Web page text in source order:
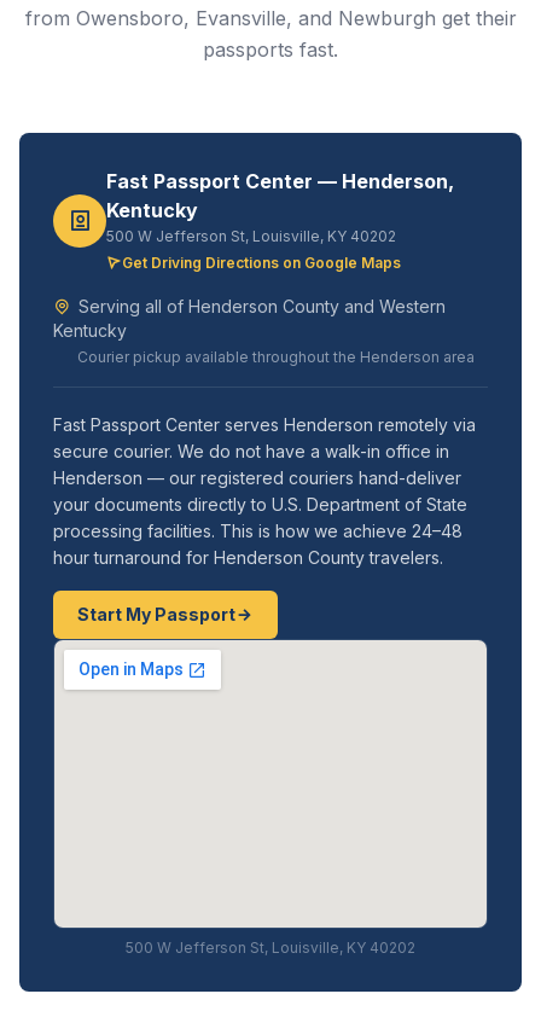
from Owensboro, Evansville, and Newburgh get their
passports fast.
Fast Passport Center — Henderson,
Kentucky
500 W Jefferson St, Louisville, KY 40202
Get Driving Directions on Google Maps
Serving all of Henderson County and Western
Kentucky
Courier pickup available throughout the Henderson area
Fast Passport Center serves Henderson remotely via
secure courier. We do not have a walk-in office in
Henderson — our registered couriers hand-deliver
your documents directly to U.S. Department of State
processing facilities. This is how we achieve 24–48
hour turnaround for Henderson County travelers.
Start My Passport
500 W Jefferson St, Louisville, KY 40202